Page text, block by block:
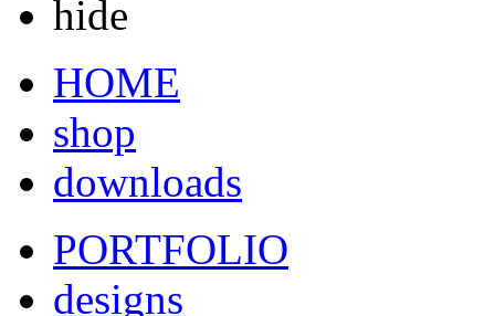
hide
HOME
shop
downloads
PORTFOLIO
designs